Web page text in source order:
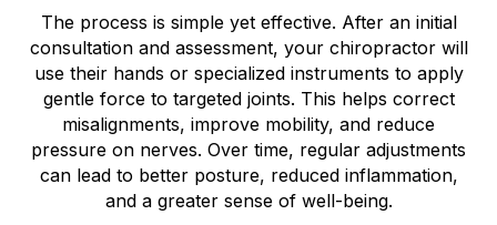
The process is simple yet effective. After an initial
consultation and assessment, your chiropractor will
use their hands or specialized instruments to apply
gentle force to targeted joints. This helps correct
misalignments, improve mobility, and reduce
pressure on nerves. Over time, regular adjustments
can lead to better posture, reduced inflammation,
and a greater sense of well-being.